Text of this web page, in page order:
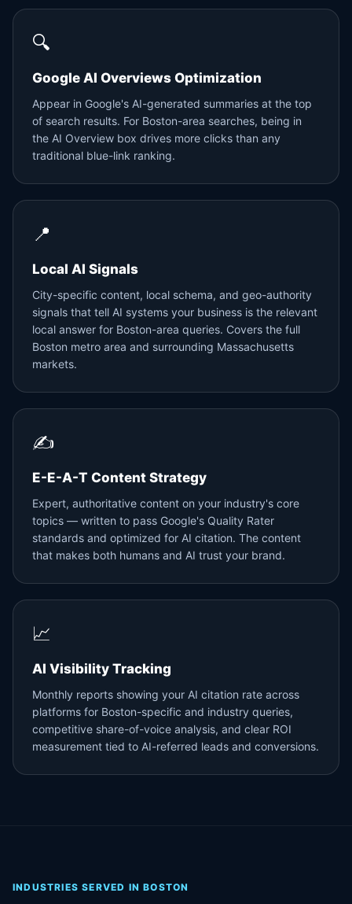
🔍
Google AI Overviews Optimization
Appear in Google's AI-generated summaries at the top
of search results. For Boston-area searches, being in
the AI Overview box drives more clicks than any
traditional blue-link ranking.
📍
Local AI Signals
City-specific content, local schema, and geo-authority
signals that tell AI systems your business is the relevant
local answer for Boston-area queries. Covers the full
Boston metro area and surrounding Massachusetts
markets.
✍️
E-E-A-T Content Strategy
Expert, authoritative content on your industry's core
topics — written to pass Google's Quality Rater
standards and optimized for AI citation. The content
that makes both humans and AI trust your brand.
📈
AI Visibility Tracking
Monthly reports showing your AI citation rate across
platforms for Boston-specific and industry queries,
competitive share-of-voice analysis, and clear ROI
measurement tied to AI-referred leads and conversions.
INDUSTRIES SERVED IN BOSTON